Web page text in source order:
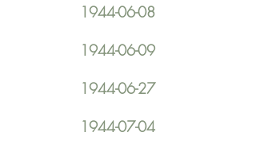
1944-06-08
1944-06-09
1944-06-27
1944-07-04